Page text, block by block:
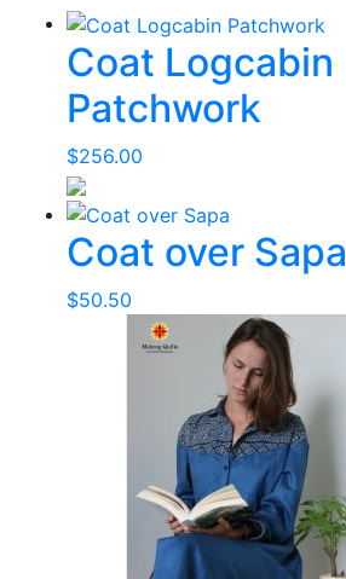
Coat Logcabin
Patchwork
$256.00
Coat over Sapa
$50.50